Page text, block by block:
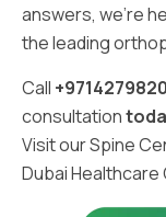
answers, we're
the leading
Call
consultation
Visit our Spine
Dubai Healthcare